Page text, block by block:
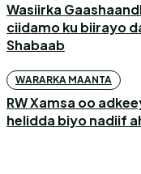
Wasiirka
ciidamo ku biirayo
Shabaab
WARARKA MAANTA
RW Xamsa oo
helidda biyo nadiif